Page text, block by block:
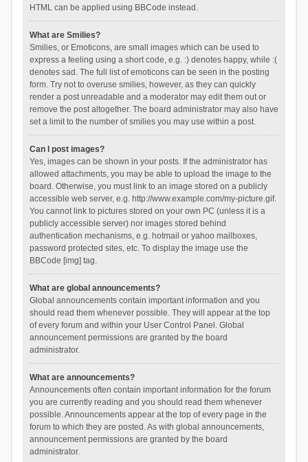
HTML can be applied using BBCode instead.
What are Smilies?
Smilies, or Emoticons, are small images which can be used to
express a feeling using a short code, e.g. :) denotes happy, while :(
denotes sad. The full list of emoticons can be seen in the posting
form. Try not to overuse smilies, however, as they can quickly
render a post unreadable and a moderator may edit them out or
remove the post altogether. The board administrator may also have
set a limit to the number of smilies you may use within a post.
Can I post images?
Yes, images can be shown in your posts. If the administrator has
allowed attachments, you may be able to upload the image to the
board. Otherwise, you must link to an image stored on a publicly
accessible web server, e.g. http://www.example.com/my-picture.gif.
You cannot link to pictures stored on your own PC (unless it is a
publicly accessible server) nor images stored behind
authentication mechanisms, e.g. hotmail or yahoo mailboxes,
password protected sites, etc. To display the image use the
BBCode [img] tag.
What are global announcements?
Global announcements contain important information and you
should read them whenever possible. They will appear at the top
of every forum and within your User Control Panel. Global
announcement permissions are granted by the board
administrator.
What are announcements?
Announcements often contain important information for the forum
you are currently reading and you should read them whenever
possible. Announcements appear at the top of every page in the
forum to which they are posted. As with global announcements,
announcement permissions are granted by the board
administrator.